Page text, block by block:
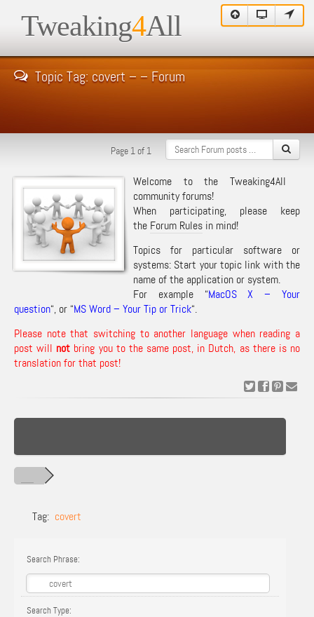
Tweaking4All
Topic Tag: covert – – Forum
Page 1 of 1
Welcome to the Tweaking4All
community forums!
When participating, please keep
the Forum Rules in mind!
Topics for particular software or
systems: Start your topic link with the
name of the application or system.
For example “MacOS X – Your
question“, or “MS Word – Your Tip or Trick“.
Please note that switching to another language when reading a
post will not bring you to the same post, in Dutch, as there is no
translation for that post!
Tag: covert
Search Phrase:
Search Type: